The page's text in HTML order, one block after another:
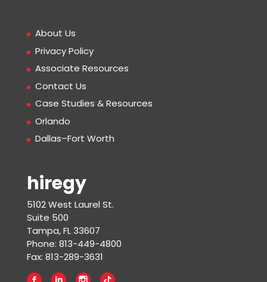
About Us
Privacy Policy
Associate Resources
Contact Us
Case Studies & Resources
Orlando
Dallas–Fort Worth
hiregy
5102 West Laurel St.
Suite 500
Tampa, FL 33607
Phone: 813-449-4800
Fax: 813-289-3631